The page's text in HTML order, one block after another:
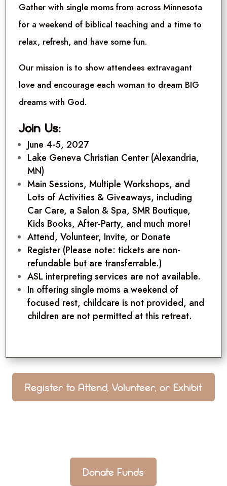
Gather with single moms from across Minnesota
for a weekend of biblical teaching and a time to
relax, refresh, and have some fun.
Our mission is to show attendees extravagant
love and encourage each woman to dream BIG
dreams with God.
Join Us:
June 4-5, 2027
Lake Geneva Christian Center (Alexandria,
MN)
Main Sessions, Multiple Workshops, and
Lots of Activities & Giveaways, including
Car Care, a Salon & Spa, SMR Boutique,
Kids Books, After-Party, and much more!
Attend, Volunteer, Invite, orDonate
Register(Please note: tickets are non-
refundable but are transferrable.)
ASL interpreting services are not available.
In offering single moms a weekend of
focused rest, childcare is not provided, and
children are not permitted at this retreat.
Register to Attend, Volunteer, or Exhibit
Donate Funds